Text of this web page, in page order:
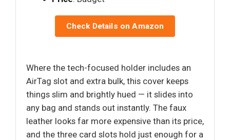
Check Details on Amazon
Where the tech-focused holder includes an
AirTag slot and extra bulk, this cover keeps
things slim and brightly hued — it slides into
any bag and stands out instantly. The faux
leather looks far more expensive than its price,
and the three card slots hold just enough for a